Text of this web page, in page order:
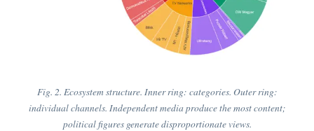
Fig. 2. Ecosystem structure. Inner ring: categories. Outer ring:
individual channels. Independent media produce the most content;
political figures generate disproportionate views.